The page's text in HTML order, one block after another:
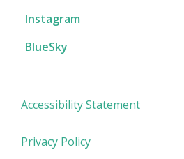
Instagram
BlueSky
Accessibility Statement
Privacy Policy